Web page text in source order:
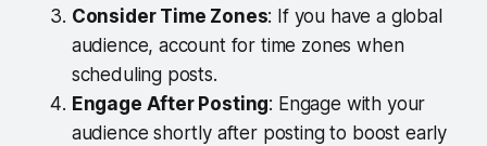
Consider Time Zones: If you have a global
audience, account for time zones when
scheduling posts.
Engage After Posting: Engage with your
audience shortly after posting to boost early